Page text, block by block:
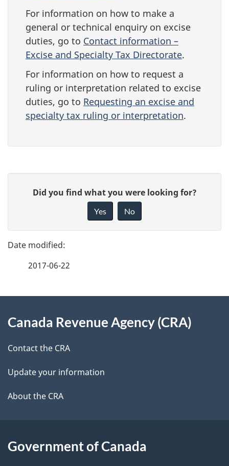
For information on how to make a
general or technical enquiry on excise
duties, go to Contact information –
Excise and Specialty Tax Directorate.
For information on how to request a
ruling or interpretation related to excise
duties, go to Requesting an excise and
specialty tax ruling or interpretation.
g
e
e
t
l
s
e
d
b
c
k
a
b
t
Did you find what you were looking for?
Yes No
2017-06-22
this
site
Canada Revenue Agency (CRA)
Contact the CRA
Update your information
About the CRA
Government of Canada